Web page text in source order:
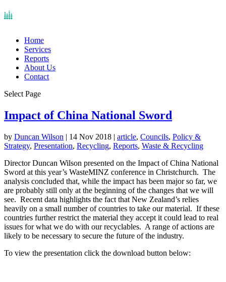
Home
Services
Reports
About Us
Contact
Select Page
Impact of China National Sword
by Duncan Wilson | 14 Nov 2018 | article, Councils, Policy &
Strategy, Presentation, Recycling, Reports, Waste & Recycling
Director Duncan Wilson presented on the Impact of China National
Sword at this year’s WasteMINZ conference in Christchurch. The
analysis concluded that, while the impact has been major so far, we
are probably still only at the beginning of the changes that we will
see. Recent data highlights the fact that New Zealand’s relies
heavily on a small number of countries to take our material. If these
countries further restrict the material they accept it could lead to real
issues for what we do with our recyclables. A range of actions are
likely to be necessary to secure the future of the industry.
To view the presentation click the download button below: